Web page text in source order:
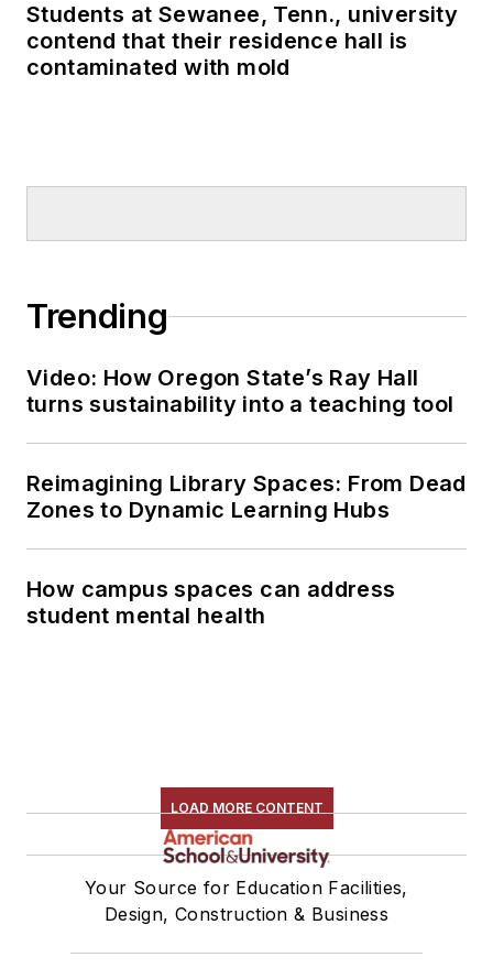
Students at Sewanee, Tenn., university
contend that their residence hall is
contaminated with mold
Trending
Video: How Oregon State’s Ray Hall
turns sustainability into a teaching tool
Reimagining Library Spaces: From Dead
Zones to Dynamic Learning Hubs
How campus spaces can address
student mental health
LOAD MORE CONTENT
Your Source for Education Facilities,
Design, Construction & Business